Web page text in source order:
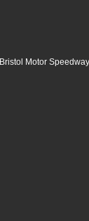
Bristol Motor